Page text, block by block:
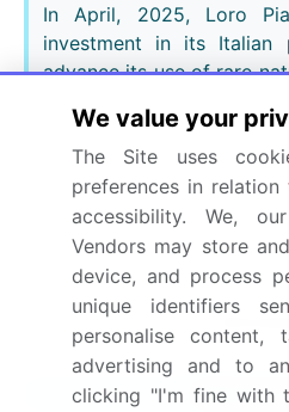
In April, 2025, Loro
investment in its Italian
advance its use of rare
integrated manufacturing.
Dive into Technavio’s
blending expert
synthesis, and validated
Cashmere Clothing
Market
We value your
The Site uses
preferences in
accessibility. We,
Vendors may store
device, and process
unique identifiers
personalise
advertising and to
clicking "I'm fine with